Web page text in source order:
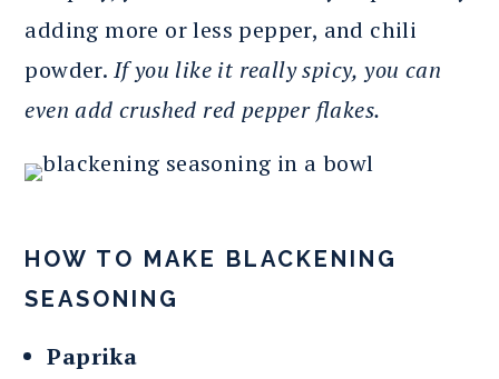
adding more or less pepper, and chili
powder. If you like it really spicy, you can
even add crushed red pepper flakes.
HOW TO MAKE BLACKENING
SEASONING
Paprika